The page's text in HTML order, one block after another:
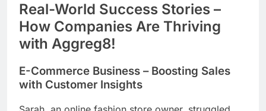
Real-World Success Stories –
How Companies Are Thriving
with Aggreg8!
E-Commerce Business – Boosting Sales
with Customer Insights